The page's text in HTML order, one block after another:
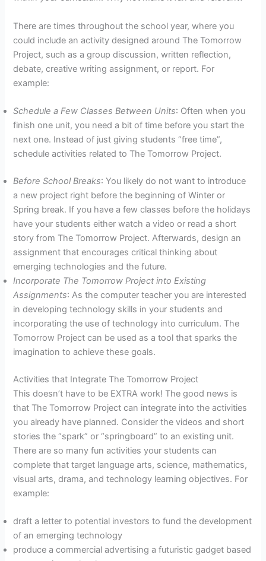
There are times throughout the school year, where you
could include an activity designed around The Tomorrow
Project, such as a group discussion, written reflection,
debate, creative writing assignment, or report. For
example:
Schedule a Few Classes Between Units: Often when you
finish one unit, you need a bit of time before you start the
next one. Instead of just giving students “free time”,
schedule activities related to The Tomorrow Project.
Before School Breaks: You likely do not want to introduce
a new project right before the beginning of Winter or
Spring break. If you have a few classes before the holidays
have your students either watch a video or read a short
story from The Tomorrow Project. Afterwards, design an
assignment that encourages critical thinking about
emerging technologies and the future.
Incorporate The Tomorrow Project into Existing
Assignments: As the computer teacher you are interested
in developing technology skills in your students and
incorporating the use of technology into curriculum. The
Tomorrow Project can be used as a tool that sparks the
imagination to achieve these goals.
Activities that Integrate The Tomorrow Project
This doesn’t have to be EXTRA work! The good news is
that The Tomorrow Project can integrate into the activities
you already have planned. Consider the videos and short
stories the “spark” or “springboard” to an existing unit.
There are so many fun activities your students can
complete that target language arts, science, mathematics,
visual arts, drama, and technology learning objectives. For
example:
draft a letter to potential investors to fund the development
of an emerging technology
produce a commercial advertising a futuristic gadget based